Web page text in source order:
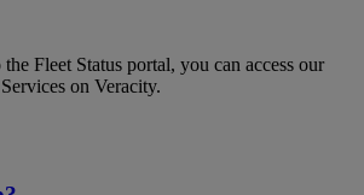
Fleet Status portal, you can access our
on Veracity.